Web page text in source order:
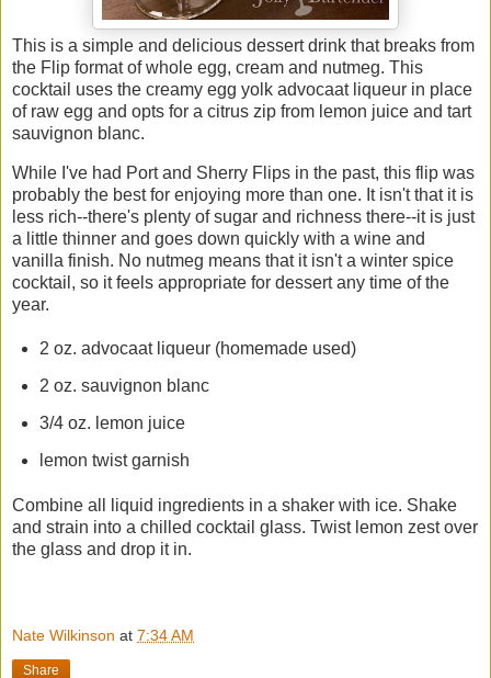
This is a simple and delicious dessert drink that breaks from
the Flip format of whole egg, cream and nutmeg. This
cocktail uses the creamy egg yolk advocaat liqueur in place
of raw egg and opts for a citrus zip from lemon juice and tart
sauvignon blanc.
While I've had Port and Sherry Flips in the past, this flip was
probably the best for enjoying more than one. It isn't that it is
less rich--there's plenty of sugar and richness there--it is just
a little thinner and goes down quickly with a wine and
vanilla finish. No nutmeg means that it isn't a winter spice
cocktail, so it feels appropriate for dessert any time of the
year.
2 oz. advocaat liqueur (homemade used)
2 oz. sauvignon blanc
3/4 oz. lemon juice
lemon twist garnish
Combine all liquid ingredients in a shaker with ice. Shake
and strain into a chilled cocktail glass. Twist lemon zest over
the glass and drop it in.
Nate Wilkinson at 7:34 AM
Share